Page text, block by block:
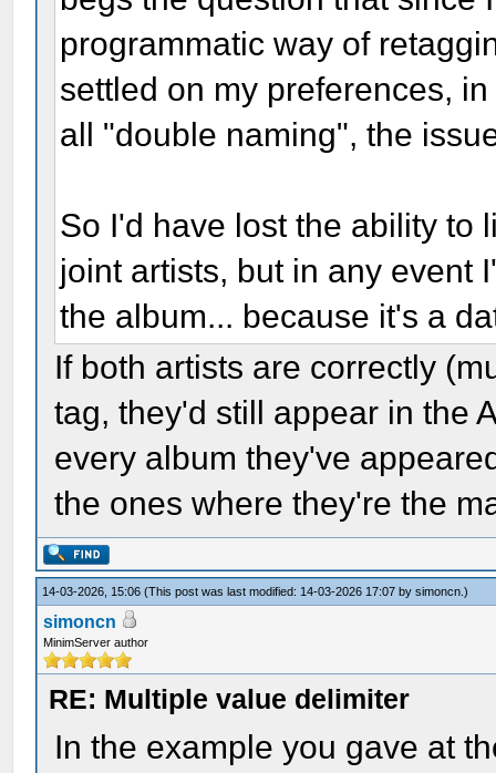
programmatic way of
settled on my preferences,
all "double naming", the
So I'd have lost the ability to
joint artists, but in any event
the album... because it's a
If both artists are correctly
tag, they'd still appear in the
every album they've
the ones where they're the
14-03-2026, 15:06(This post was last modified: 14-03-2026 17:07 bysimoncn .)
simoncn
MinimServer author
RE: Multiple value delimiter
In the example you gave at